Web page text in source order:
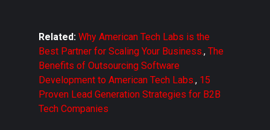
Related: Why American Tech Labs is the
Best Partner for Scaling Your Business., The
Benefits of Outsourcing Software
Development to American Tech Labs., 15
Proven Lead Generation Strategies for B2B
Tech Companies